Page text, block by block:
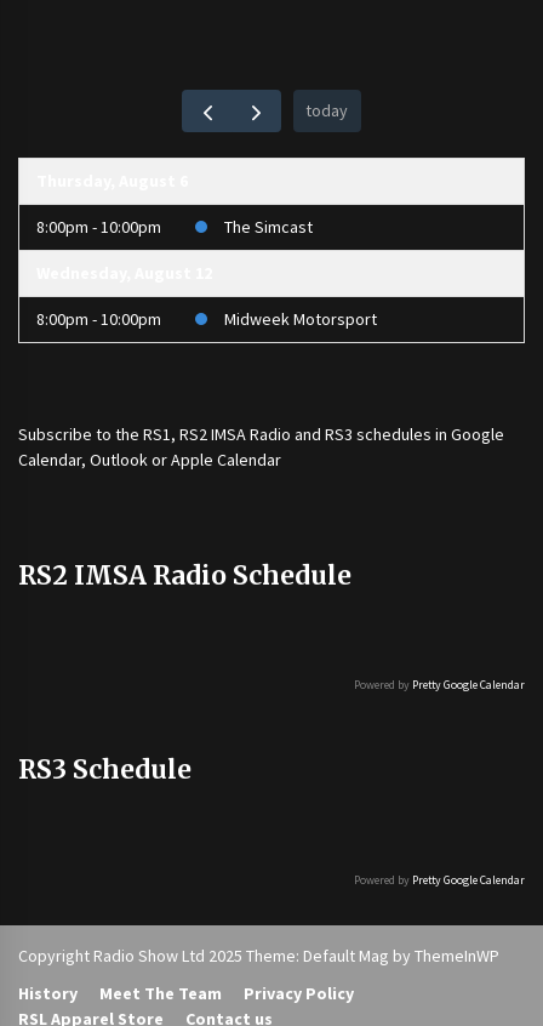
today
8:00pm - 10:00pm The Simcast
8:00pm - 10:00pm Midweek Motorsport
Subscribe to the RS1, RS2 IMSA Radio and RS3 schedules in Google
Calendar, Outlook or Apple Calendar
RS2 IMSA Radio Schedule
Powered by Pretty Google Calendar
RS3 Schedule
Powered by Pretty Google Calendar
Copyright Radio Show Ltd 2025 Theme: Default Mag by ThemeInWP
History
Meet The Team
Privacy Policy
RSL Apparel Store
Contact us